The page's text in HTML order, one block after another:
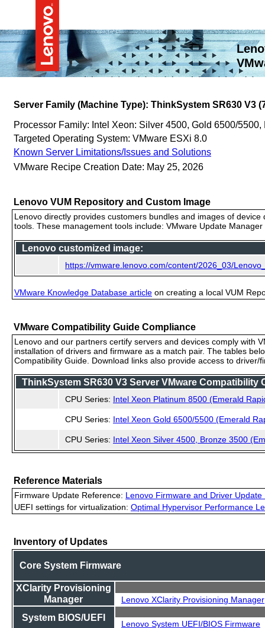
Server Family (Machine Type): ThinkSystem SR630 V3
Processor Family: Intel Xeon: Silver 4500, Gold 6500/5500,
Targeted Operating System: VMware ESXi 8.0
Known Server Limitations/Issues and Solutions
VMware Recipe Creation Date: May 25, 2026
Lenovo VUM Repository and Custom Image
Lenovo directly provides customers bundles and images of
tools. These management tools include: VMware Update
Lenovo customized image:
https://vmware.lenovo.com/content/2026_03/
VMware Knowledge Database article on creating a local VUM
VMware Compatibility Guide Compliance
Lenovo and our partners certify servers and devices comply with
installation of drivers and firmware as a match pair. The tables
Compatibility Guide. Download links also provide access to
ThinkSystem SR630 V3 Server VMware Compatibility
CPU Series: Intel Xeon Platinum 8500 (Emerald
CPU Series: Intel Xeon Gold 6500/5500 (Emerald
CPU Series: Intel Xeon Silver 4500, Bronze 3500
Reference Materials
Firmware Update Reference: Lenovo Firmware and Driver Update
UEFI settings for virtualization: Optimal Hypervisor Performance
Inventory of Updates
Core System Firmware
XClarity Provisioning
Manager
Lenovo XClarity Provisioning Manager
System BIOS/UEFI
Lenovo System UEFI/BIOS Firmware